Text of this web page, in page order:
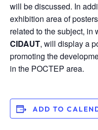
will be discussed. In
exhibition area of
related to the subject, in
CIDAUT, will display a
promoting the
in the POCTEP area.
ADD TO